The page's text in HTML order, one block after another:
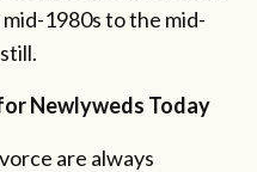
1980s to the mid-
Newlyweds Today
are always